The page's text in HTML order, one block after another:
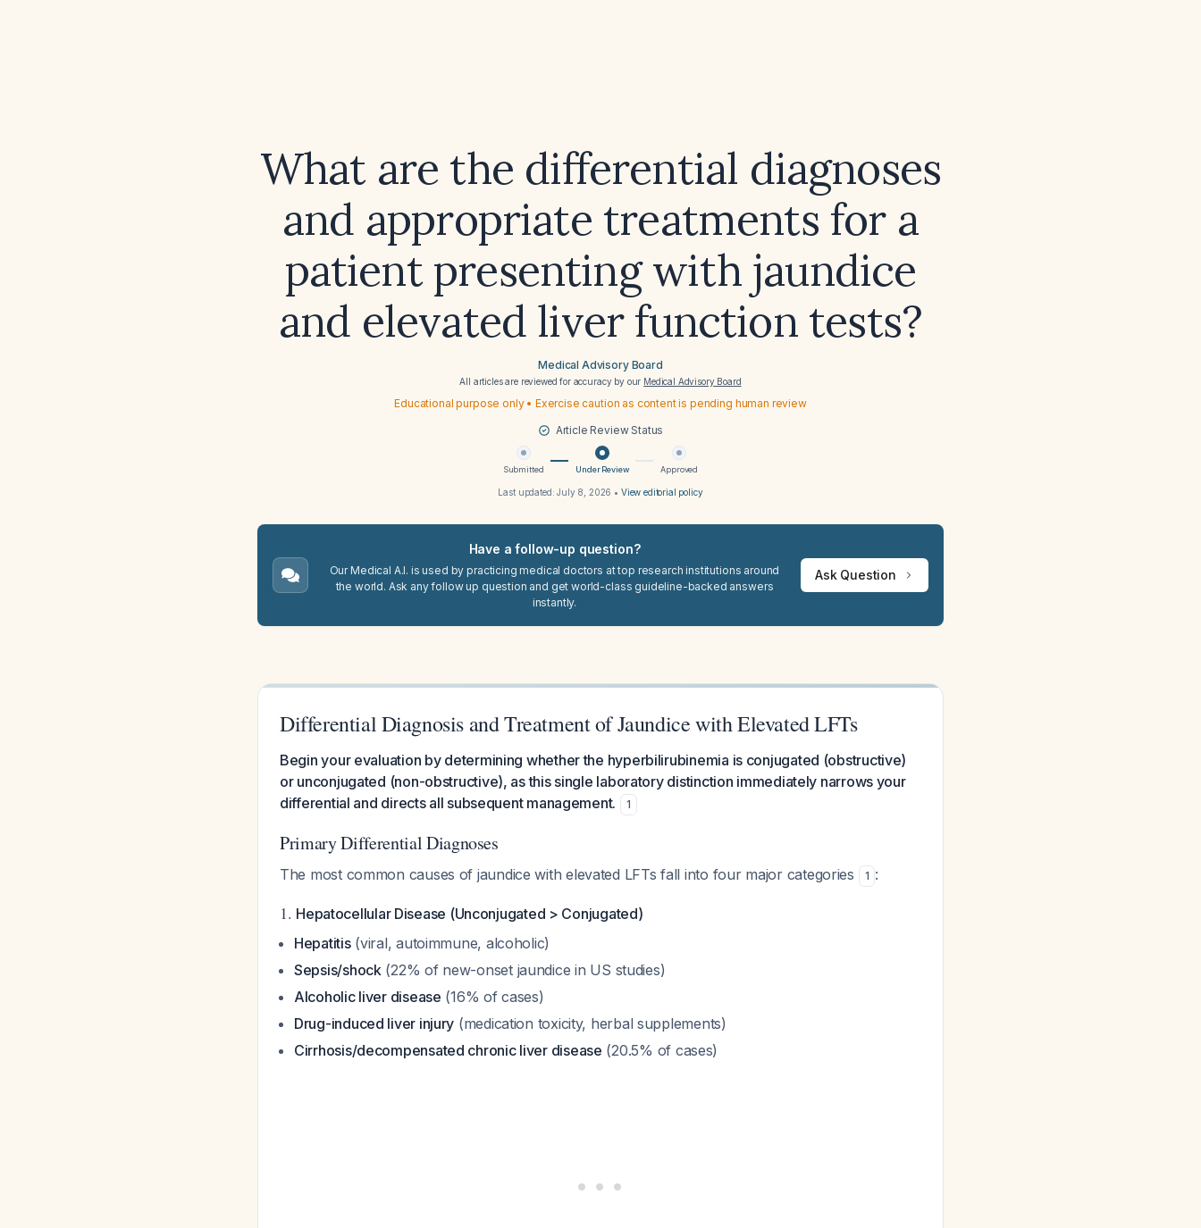
What are the differential diagnoses
and appropriate treatments for a
patient presenting with jaundice
and elevated liver function tests?
Medical Advisory Board
All articles are reviewed for accuracy by our Medical Advisory Board
Educational purpose only • Exercise caution as content is pending human review
Article Review Status
Submitted Under Review Approved
Last updated:July 8, 2026 • View editorial policy
Have a follow-up question?
Our Medical A.I. is used by practicing medical doctors at top research institutions around
the world. Ask any follow up question and get world-class guideline-backed answers
instantly.
Ask Question
Differential Diagnosis and Treatment of Jaundice with Elevated LFTs
Begin your evaluation by determining whether the hyperbilirubinemia is conjugated (obstructive)
or unconjugated (non-obstructive), as this single laboratory distinction immediately narrows your
differential and directs all subsequent management.
1
Primary Differential Diagnoses
The most common causes of jaundice with elevated LFTs fall into four major categories 1 :
1. Hepatocellular Disease (Unconjugated > Conjugated)
Hepatitis(viral, autoimmune, alcoholic)
Sepsis/shock(22% of new-onset jaundice in US studies)
Alcoholic liver disease (16% of cases)
Drug-induced liver injury (medication toxicity, herbal supplements)
Cirrhosis/decompensated chronic liver disease (20.5% of cases)